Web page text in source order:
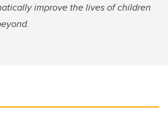
improve the lives of children